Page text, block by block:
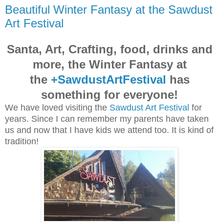
Beautiful Winter Fantasy at the Sawdust
Art Festival
Santa, Art, Crafting, food, drinks and
more, the Winter Fantasy at
the +SawdustArtFestival has
something for everyone!
We have loved visiting the Sawdust Art Festival for
years. Since I can remember my parents have taken
us and now that I have kids we attend too. It is kind of
tradition!